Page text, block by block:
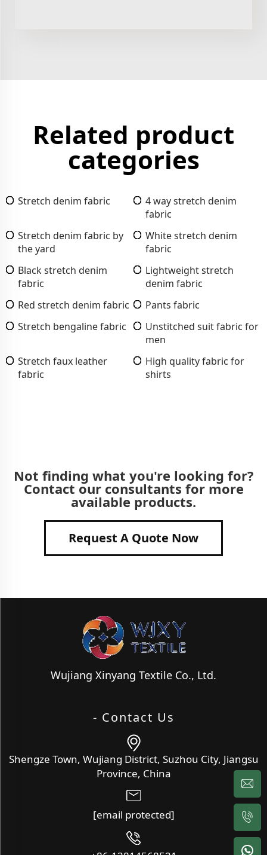
Related product
categories
Stretch denim fabric
4 way stretch denim
fabric
Stretch denim fabric by
the yard
White stretch denim
fabric
Black stretch denim
fabric
Lightweight stretch
denim fabric
Red stretch denim fabric
Pants fabric
Stretch bengaline fabric
Unstitched suit fabric for
men
Stretch faux leather
fabric
High quality fabric for
shirts
Not finding what you're looking for?
Contact our consultants for more
available products.
Request A Quote Now
Wujiang Xinyang Textile Co., Ltd.
- Contact Us
Shengze Town, Wujiang District, Suzhou City, Jiangsu
Province, China
[email protected]